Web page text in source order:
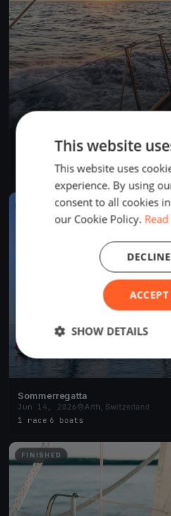
Rigi Anker Cup
FINISHED
Sommerregatta
Jun 14, 2026
Arth, Switzerland
1 race 6 boats
FINISHED
This website
This website uses
experience. By using
consent to all cookies
our Cookie Policy.
SHOW DETAILS